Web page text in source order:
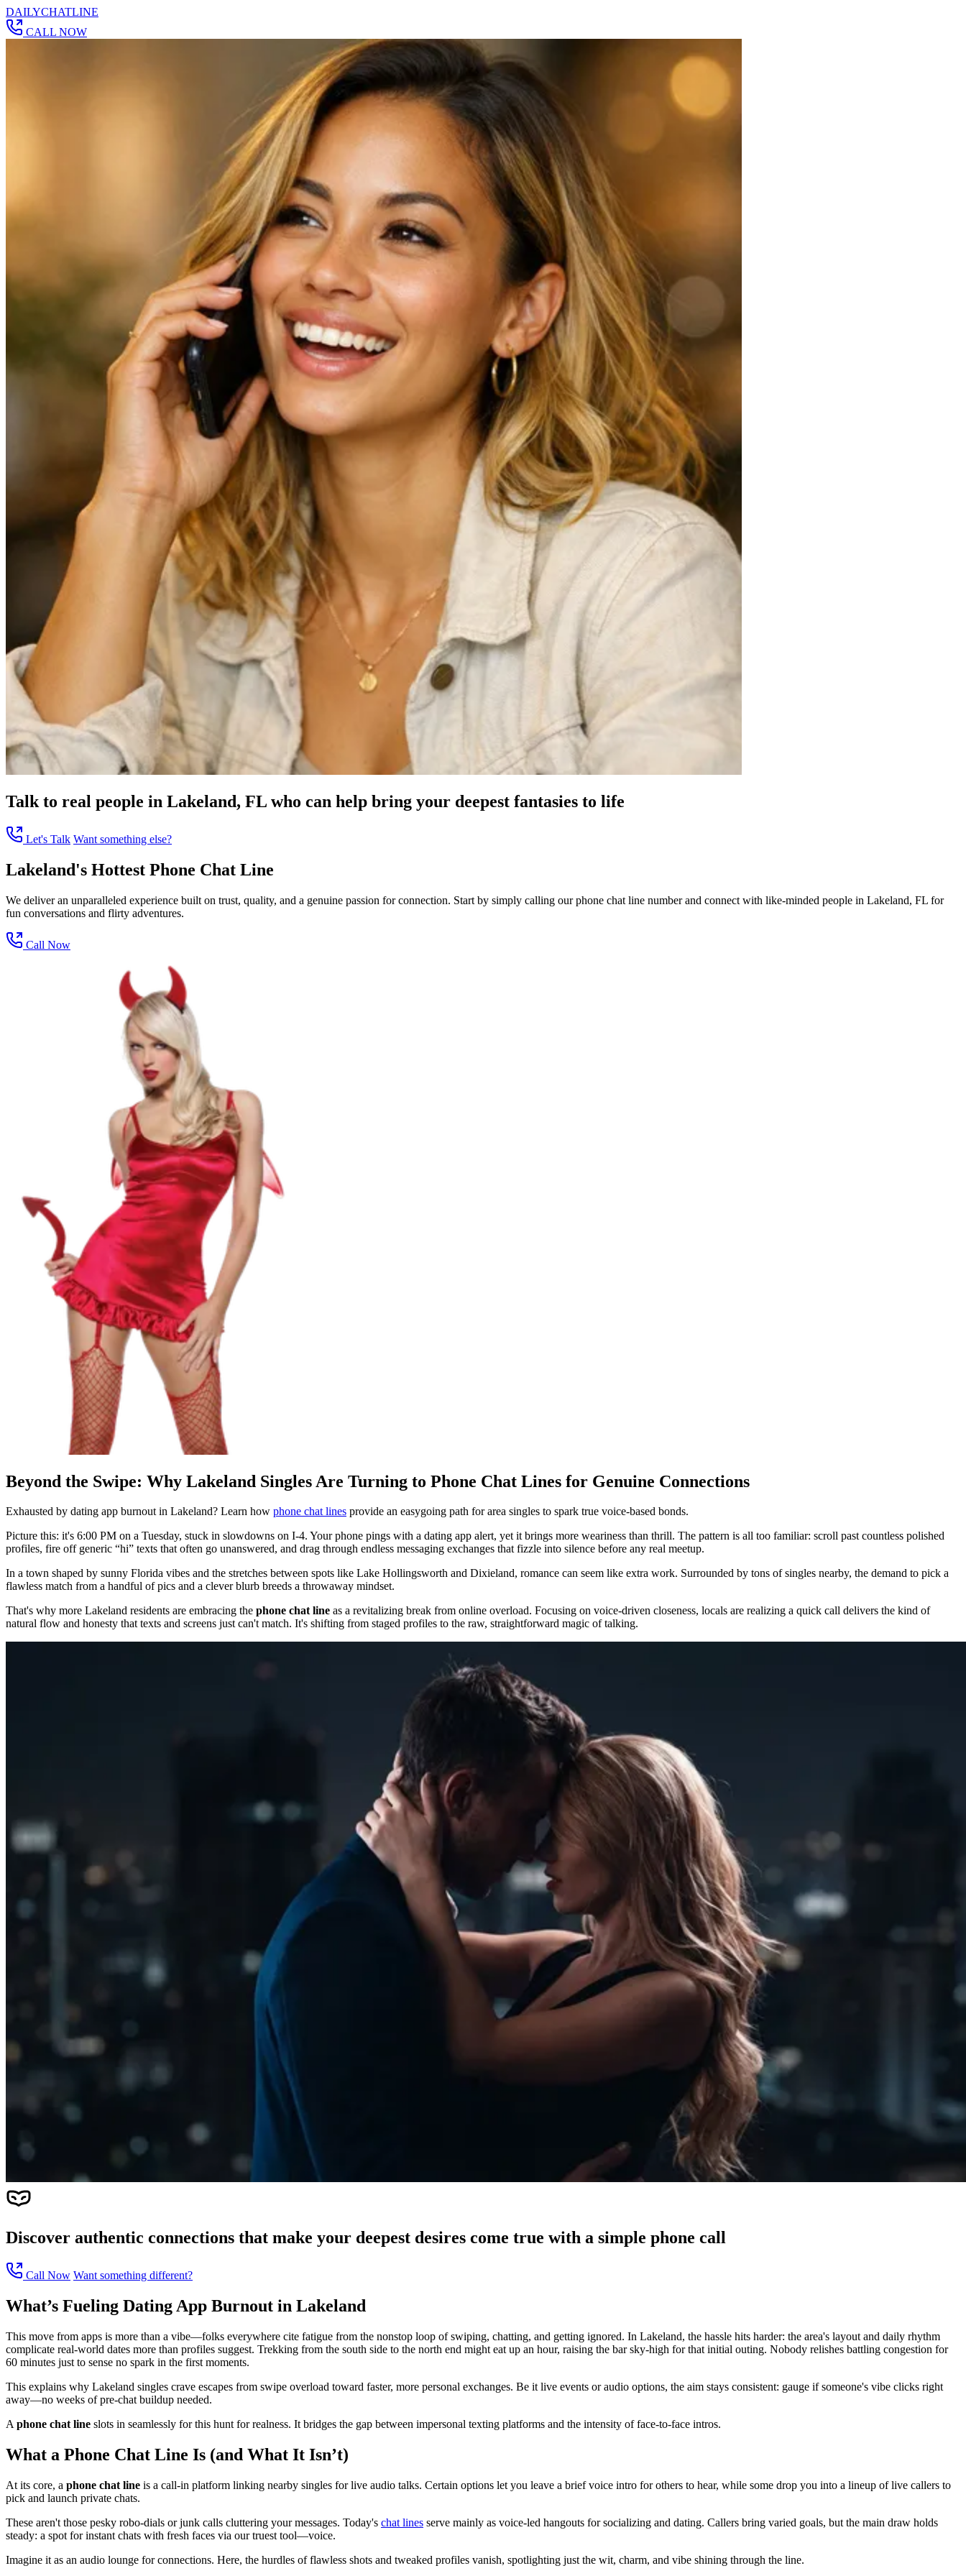
DAILYCHATLINE
CALL NOW
Talk to real people in Lakeland, FL who can help bring your deepest fantasies to life
Let's Talk Want something else?
Lakeland's Hottest Phone Chat Line
We deliver an unparalleled experience built on trust, quality, and a genuine passion for connection. Start by simply calling our phone chat line number and connect with like-minded people in Lakeland, FL for
fun conversations and flirty adventures.
Call Now
Beyond the Swipe: Why Lakeland Singles Are Turning to Phone Chat Lines for Genuine Connections
Exhausted by dating app burnout in Lakeland? Learn how phone chat lines provide an easygoing path for area singles to spark true voice-based bonds.
Picture this: it's 6:00 PM on a Tuesday, stuck in slowdowns on I-4. Your phone pings with a dating app alert, yet it brings more weariness than thrill. The pattern is all too familiar: scroll past countless polished
profiles, fire off generic “hi” texts that often go unanswered, and drag through endless messaging exchanges that fizzle into silence before any real meetup.
In a town shaped by sunny Florida vibes and the stretches between spots like Lake Hollingsworth and Dixieland, romance can seem like extra work. Surrounded by tons of singles nearby, the demand to pick a
flawless match from a handful of pics and a clever blurb breeds a throwaway mindset.
That's why more Lakeland residents are embracing the phone chat line as a revitalizing break from online overload. Focusing on voice-driven closeness, locals are realizing a quick call delivers the kind of
natural flow and honesty that texts and screens just can't match. It's shifting from staged profiles to the raw, straightforward magic of talking.
Discover authentic connections that make your deepest desires come true with a simple phone call
Call Now Want something different?
What’s Fueling Dating App Burnout in Lakeland
This move from apps is more than a vibe—folks everywhere cite fatigue from the nonstop loop of swiping, chatting, and getting ignored. In Lakeland, the hassle hits harder: the area's layout and daily rhythm
complicate real-world dates more than profiles suggest. Trekking from the south side to the north end might eat up an hour, raising the bar sky-high for that initial outing. Nobody relishes battling congestion for
60 minutes just to sense no spark in the first moments.
This explains why Lakeland singles crave escapes from swipe overload toward faster, more personal exchanges. Be it live events or audio options, the aim stays consistent: gauge if someone's vibe clicks right
away—no weeks of pre-chat buildup needed.
A phone chat line slots in seamlessly for this hunt for realness. It bridges the gap between impersonal texting platforms and the intensity of face-to-face intros.
What a Phone Chat Line Is (and What It Isn’t)
At its core, a phone chat line is a call-in platform linking nearby singles for live audio talks. Certain options let you leave a brief voice intro for others to hear, while some drop you into a lineup of live callers to
pick and launch private chats.
These aren't those pesky robo-dials or junk calls cluttering your messages. Today's chat lines serve mainly as voice-led hangouts for socializing and dating. Callers bring varied goals, but the main draw holds
steady: a spot for instant chats with fresh faces via our truest tool—voice.
Imagine it as an audio lounge for connections. Here, the hurdles of flawless shots and tweaked profiles vanish, spotlighting just the wit, charm, and vibe shining through the line.